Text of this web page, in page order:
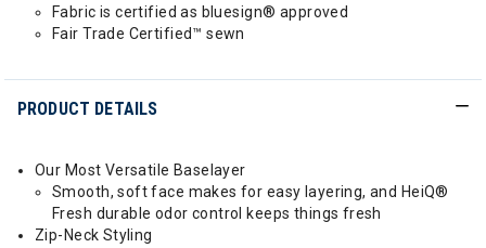
Fabric is certified as bluesign® approved
Fair Trade Certified™ sewn
PRODUCT DETAILS
Our Most Versatile Baselayer
Smooth, soft face makes for easy layering, and HeiQ®
Fresh durable odor control keeps things fresh
Zip-Neck Styling